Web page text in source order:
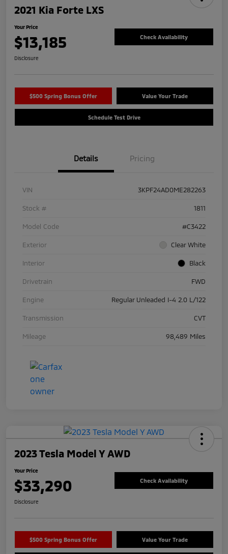
2021 Kia Forte LXS
Your Price
$13,185 Check Availability
Disclosure
$500 Spring Bonus Offer Value Your Trade
Schedule Test Drive
Details Pricing
VIN 3KPF24AD0ME282263
Stock # 1811
Model Code #C3422
Exterior Clear White
Interior Black
Drivetrain FWD
Engine Regular Unleaded I-4 2.0 L/122
Transmission CVT
Mileage 98,489 Miles
2023 Tesla Model Y AWD
Your Price
$33,290 Check Availability
Disclosure
$500 Spring Bonus Offer Value Your Trade